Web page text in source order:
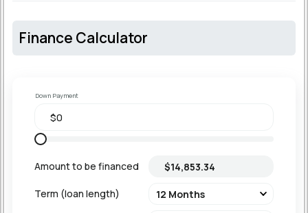
Finance Calculator
Down Payment
Amount to be financed
Term (loan length)